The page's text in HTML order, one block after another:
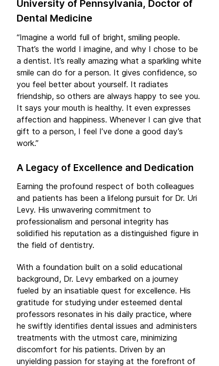
University of Pennsylvania, Doctor of
Dental Medicine
“Imagine a world full of bright, smiling people.
That’s the world I imagine, and why I chose to be
a dentist. It’s really amazing what a sparkling white
smile can do for a person. It gives confidence, so
you feel better about yourself. It radiates
friendship, so others are always happy to see you.
It says your mouth is healthy. It even expresses
affection and happiness. Whenever I can give that
gift to a person, I feel I’ve done a good day’s
work.”
A Legacy of Excellence and Dedication
Earning the profound respect of both colleagues
and patients has been a lifelong pursuit for Dr. Uri
Levy. His unwavering commitment to
professionalism and personal integrity has
solidified his reputation as a distinguished figure in
the field of dentistry.
With a foundation built on a solid educational
background, Dr. Levy embarked on a journey
fueled by an insatiable quest for excellence. His
gratitude for studying under esteemed dental
professors resonates in his daily practice, where
he swiftly identifies dental issues and administers
treatments with the utmost care, minimizing
discomfort for his patients. Driven by an
unyielding passion for staying at the forefront of